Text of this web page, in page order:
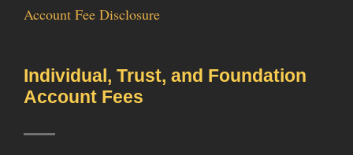
Account Fee Disclosure
Individual, Trust, and Foundation
Account Fees